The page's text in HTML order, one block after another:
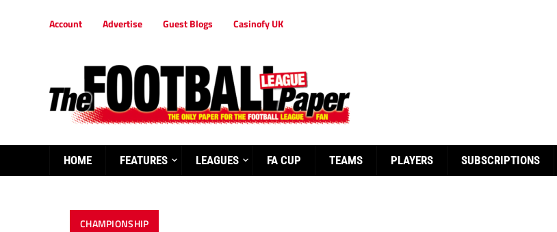
Account Advertise Guest Blogs Casinofy UK
HOME FEATURES LEAGUES FA CUP TEAMS PLAYERS SUBSCRIPTIONS
CHAMPIONSHIP